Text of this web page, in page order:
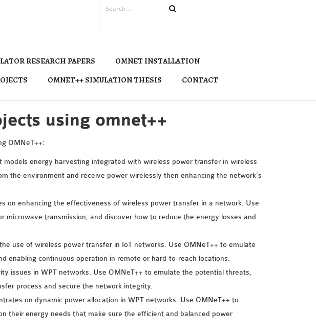
RESEARCH PAPERS
OMNET INSTALLATION
OMNET++ SIMULATION THESIS CONTACT
using omnet++
OMNeT++:
models energy harvesting integrated with wireless power transfer in wireless
the environment and receive power wirelessly then enhancing the network’s
on enhancing the effectiveness of wireless power transfer in a network. Use
transmission, and discover how to reduce the energy losses and
use of wireless power transfer in IoT networks. Use OMNeT++ to emulate
enabling continuous operation in remote or hard-to-reach locations.
issues in WPT networks. Use OMNeT++ to emulate the potential threats,
process and secure the network integrity.
on dynamic power allocation in WPT networks. Use OMNeT++ to
their energy needs that make sure the efficient and balanced power